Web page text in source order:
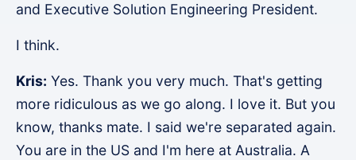
and Executive Solution Engineering President.
I think.
Kris: Yes. Thank you very much. That's getting
more ridiculous as we go along. I love it. But you
know, thanks mate. I said we're separated again.
You are in the US and I'm here at Australia. A